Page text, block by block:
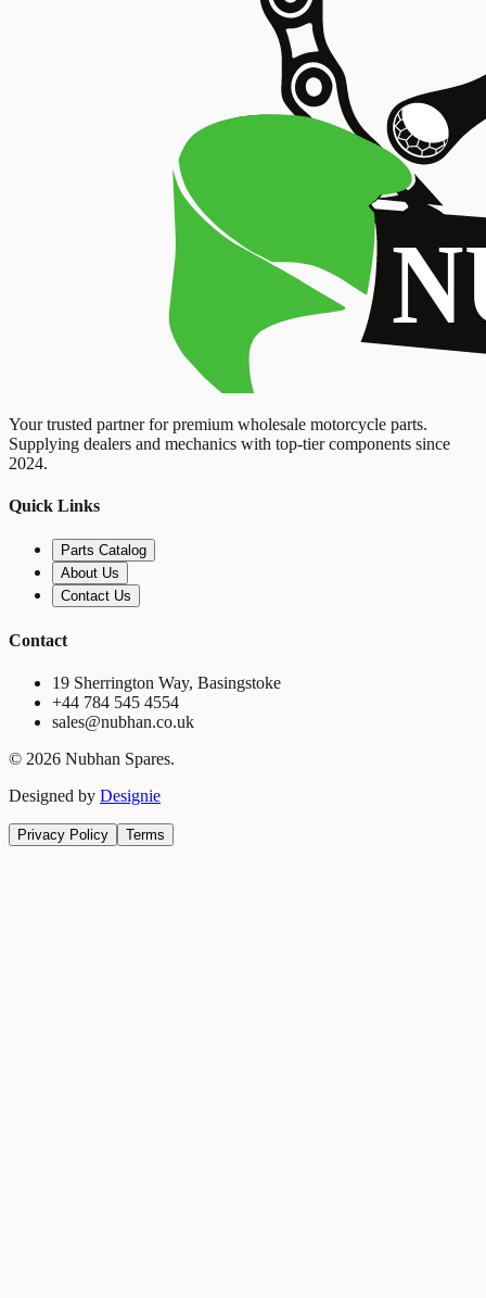
Your trusted partner for premium wholesale motorcycle parts.
Supplying dealers and mechanics with top-tier components since
2024.
Quick Links
Parts Catalog
About Us
Contact Us
Contact
19 Sherrington Way, Basingstoke
+44 784 545 4554
sales@nubhan.co.uk
© 2026 Nubhan Spares.
Designed by Designie
Privacy Policy Terms